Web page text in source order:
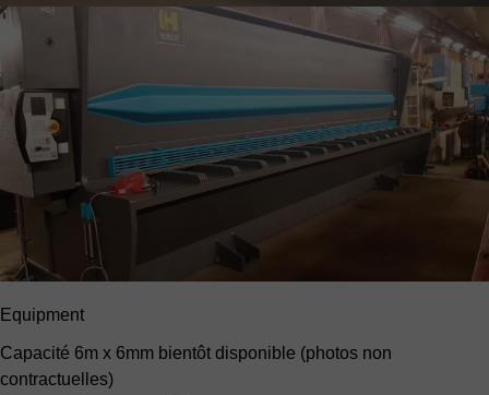
Equipment
Capacité 6m x 6mm bientôt disponible (photos non
contractuelles)